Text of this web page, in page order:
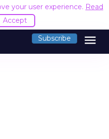
your user experience. Read
Accept
Subscribe menu